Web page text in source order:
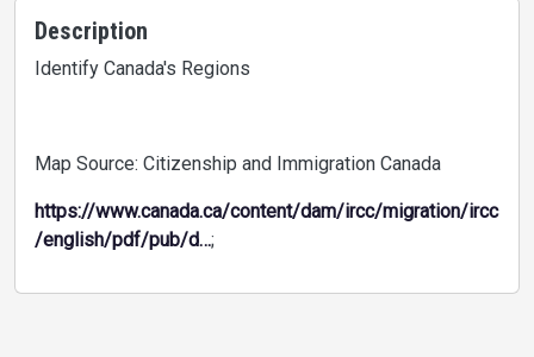
Description
Identify Canada's Regions
Map Source: Citizenship and Immigration Canada
https://www.canada.ca/content/dam/ircc/migration/ircc
/english/pdf/pub/d…;